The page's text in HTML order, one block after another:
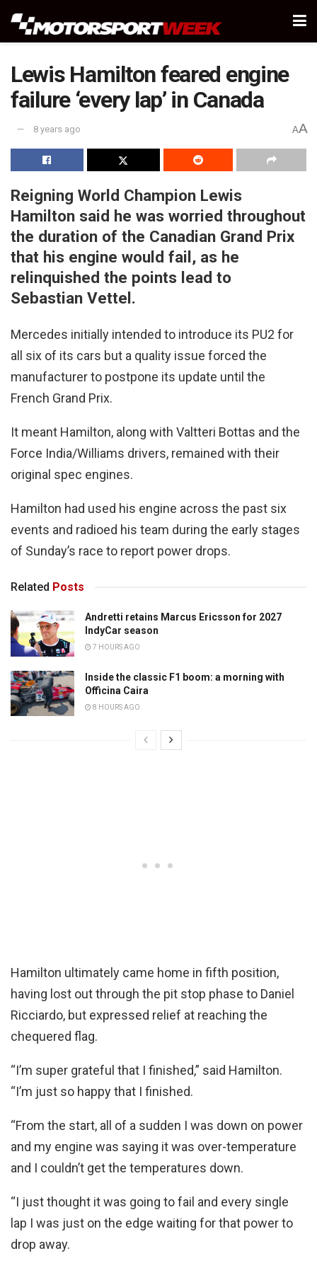
Lewis Hamilton feared engine
failure ‘every lap’ in Canada
8 years ago AA
Reigning World Champion Lewis
Hamilton said he was worried throughout
the duration of the Canadian Grand Prix
that his engine would fail, as he
relinquished the points lead to
Sebastian Vettel.
Mercedes initially intended to introduce its PU2 for
all six of its cars but a quality issue forced the
manufacturer to postpone its update until the
French Grand Prix.
It meant Hamilton, along with Valtteri Bottas and the
Force India/Williams drivers, remained with their
original spec engines.
Hamilton had used his engine across the past six
events and radioed his team during the early stages
of Sunday’s race to report power drops.
Related Posts
Andretti retains Marcus Ericsson for 2027
IndyCar season
7 HOURS AGO
Inside the classic F1 boom: a morning with
Officina Caira
8 HOURS AGO
Hamilton ultimately came home in fifth position,
having lost out through the pit stop phase to Daniel
Ricciardo, but expressed relief at reaching the
chequered flag.
“I’m super grateful that I finished,” said Hamilton.
“I’m just so happy that I finished.
“From the start, all of a sudden I was down on power
and my engine was saying it was over-temperature
and I couldn’t get the temperatures down.
“I just thought it was going to fail and every single
lap I was just on the edge waiting for that power to
drop away.